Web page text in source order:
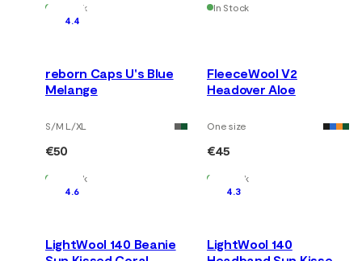
In Stock
In Stock
4.4
reborn Caps U's Blue
Melange
S/M L/XL
€50
In Stock
FleeceWool V2
Headover Aloe
One size
€45
In Stock
4.6
LightWool 140 Beanie
4.3
LightWool 140